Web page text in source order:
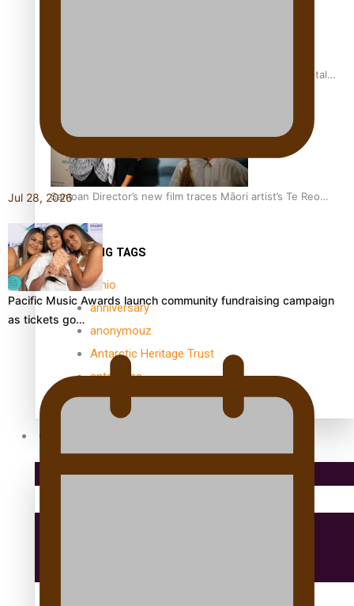
REVIEW: Samoan author and poet’s struggle with mental
Samoan Director’s new film traces Māori artist’s Te Reo
TRENDING TAGS
amio
anniversary
anonymouz
Antarctic Heritage Trust
antarctica
Community
Jul 28, 2026
Pacific Music Awards launch community fundraising campaign
as tickets go…